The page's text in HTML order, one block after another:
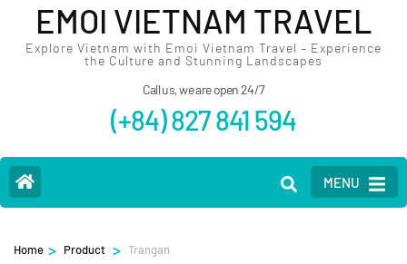
EMOI VIETNAM TRAVEL
Explore Vietnam with Emoi Vietnam Travel – Experience
the Culture and Stunning Landscapes
Call us, we are open 24/7
(+84) 827 841 594
MENU
Home > Product > Trangan